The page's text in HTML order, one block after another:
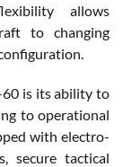
allows
to changing
is its ability to
to operational
with electro-
secure tactical